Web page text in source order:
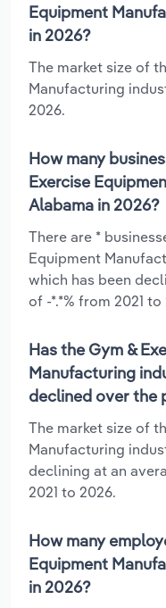
Equipment
in 2026?
The market size of
Manufacturing
2026.
How many
Exercise
Alabama in 2026?
There are *
Equipment
which has been
of -*.*% from 2021 to
Has the Gym &
Manufacturing
declined over the
The market size of
Manufacturing
declining at an
2021 to 2026.
How many
Equipment
in 2026?